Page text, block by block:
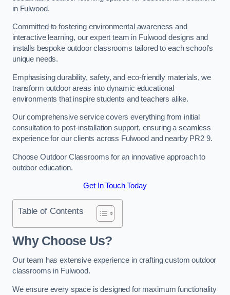
in Fulwood.
Committed to fostering environmental awareness and
interactive learning, our expert team in Fulwood designs and
installs bespoke outdoor classrooms tailored to each school’s
unique needs.
Emphasising durability, safety, and eco-friendly materials, we
transform outdoor areas into dynamic educational
environments that inspire students and teachers alike.
Our comprehensive service covers everything from initial
consultation to post-installation support, ensuring a seamless
experience for our clients across Fulwood and nearby PR2 9.
Choose Outdoor Classrooms for an innovative approach to
outdoor education.
Get In Touch Today
Table of Contents
Why Choose Us?
Our team has extensive experience in crafting custom outdoor
classrooms in Fulwood.
We ensure every space is designed for maximum functionality